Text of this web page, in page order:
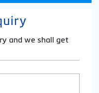
and we shall get